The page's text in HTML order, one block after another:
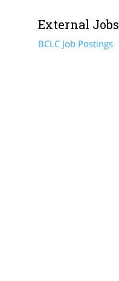
External Jobs
BCLC Job Postings